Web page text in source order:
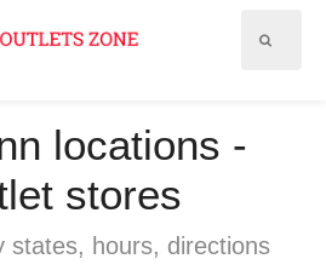
locations -
stores
states, hours, directions